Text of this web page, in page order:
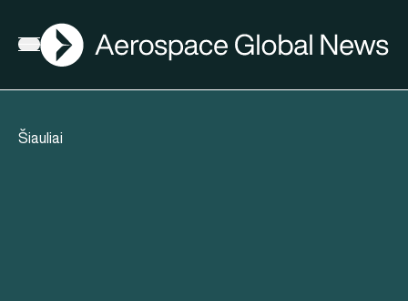
Open menu
AGN
Šiauliai